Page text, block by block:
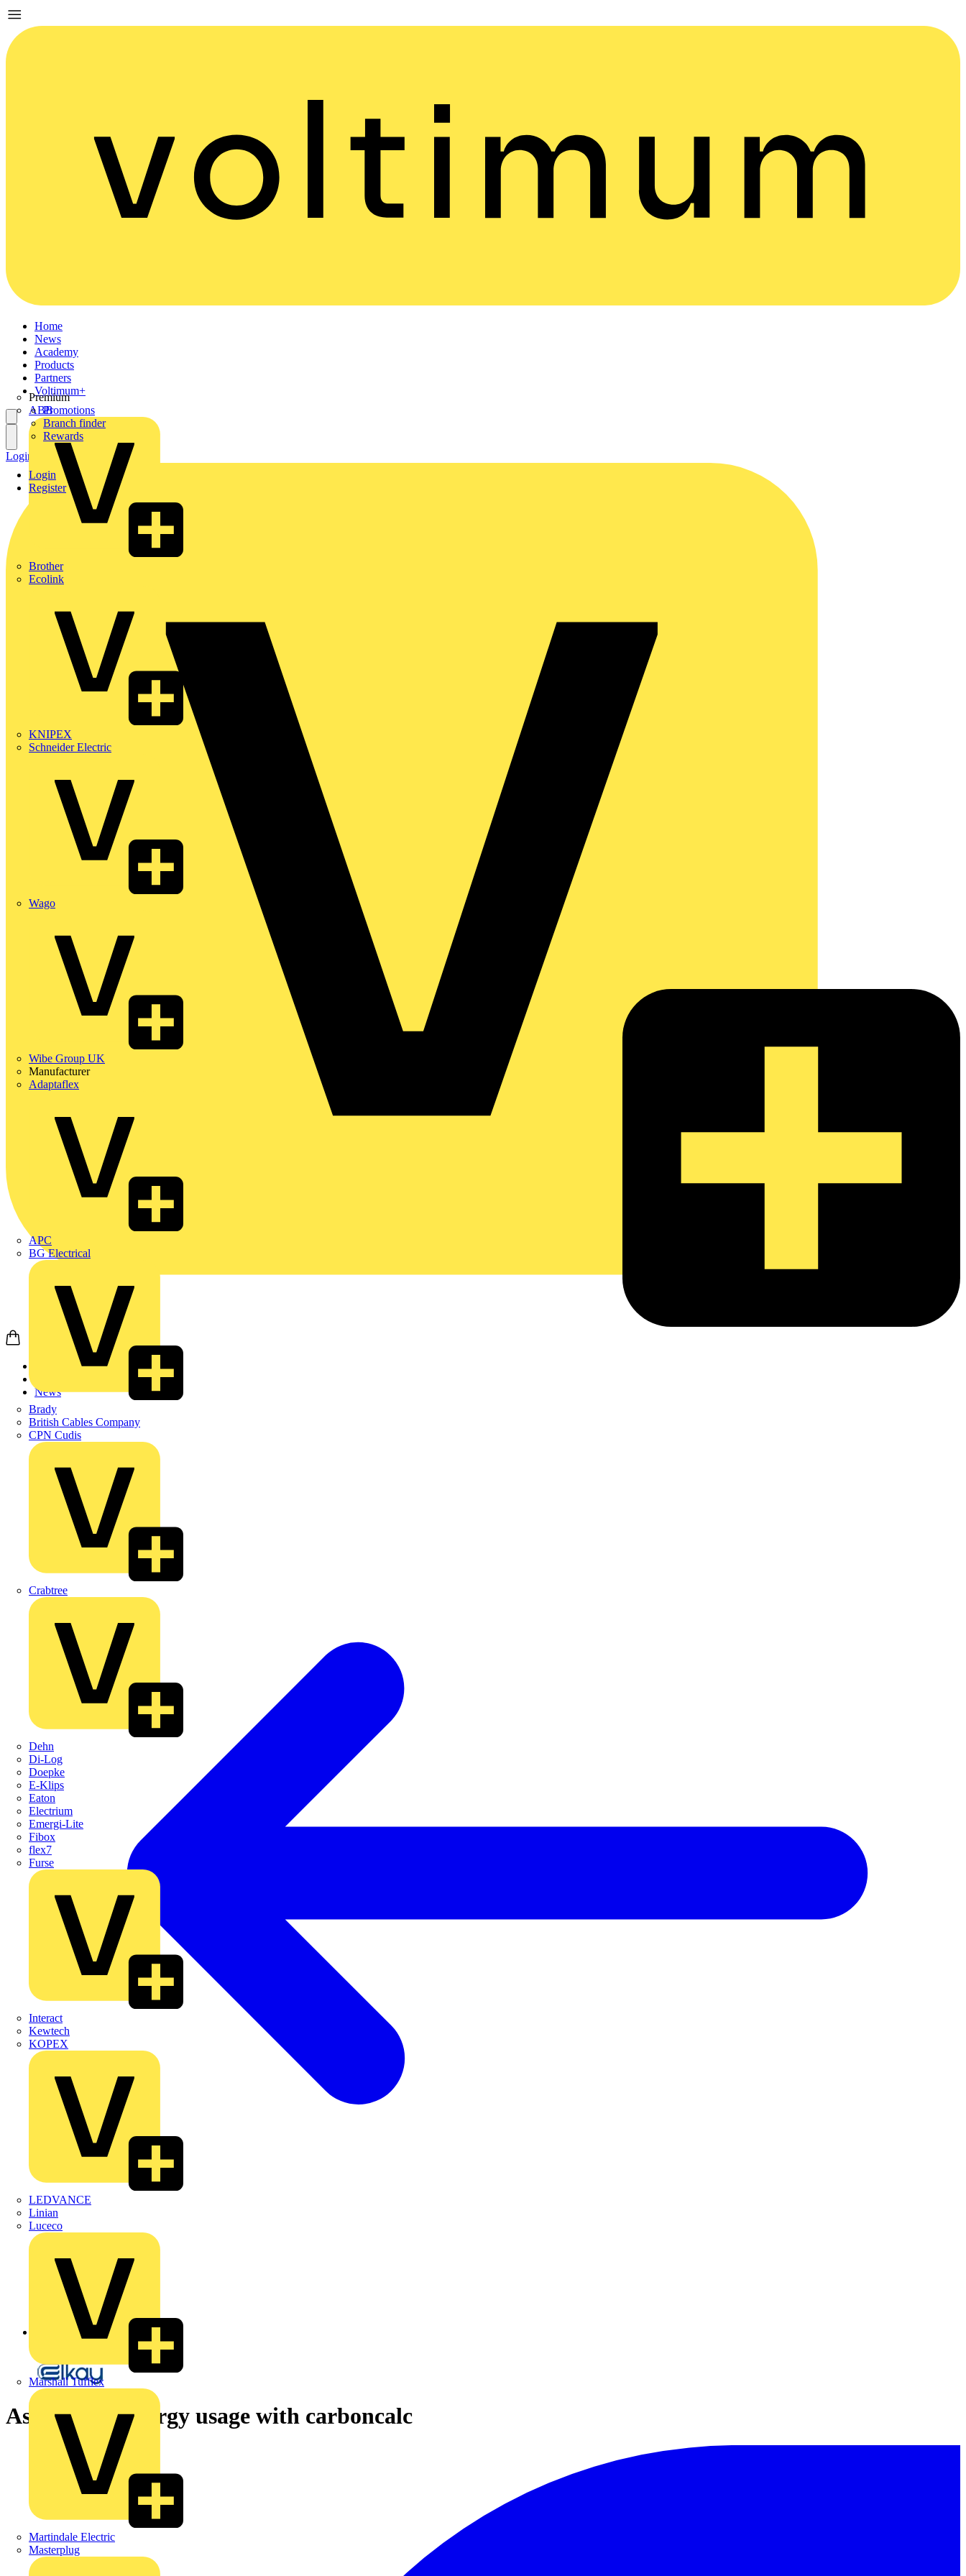
Home
News
Academy
Products
Partners
Premium
ABB
Brother
Ecolink
KNIPEX
Schneider Electric
Wago
Wibe Group UK
Manufacturer
Adaptaflex
APC
BG Electrical
Brady
British Cables Company
CPN Cudis
Crabtree
Dehn
Di-Log
Doepke
E-Klips
Eaton
Electrium
Emergi-Lite
Fibox
flex7
Furse
Interact
Kewtech
KOPEX
LEDVANCE
Linian
Luceco
Marshall Tufflex
Martindale Electric
Masterplug
Voltimum+
Promotions
Branch finder
Rewards
Login
Register
Login Register
News
Assess your energy usage with carboncalc